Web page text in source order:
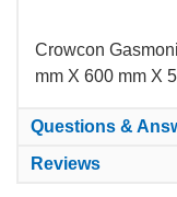
Crowcon
mm X 600 mm X
Questions &
Reviews